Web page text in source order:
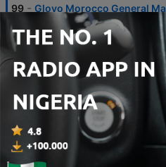
99 - Glovo Morocco General
Episode 99
26 Feb 2021
98 - 2020 in Review and
25 Dec 2020
97 - 3 Habits to Help you
Episode 97
18 Dec 2020
96 - Ayoub Tabout Founder of